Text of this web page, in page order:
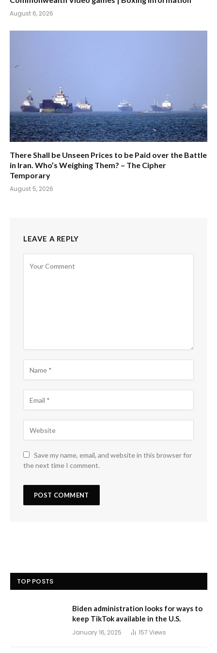
August 6, 2026
There Shall be Unseen Prices to be Paid over the Battle
in Iran. Who’s Weighing Them? – The Cipher
Temporary
August 5, 2026
LEAVE A REPLY
Save my name, email, and website in this browser for
the next time I comment.
TOP POSTS
Biden administration looks for ways to
keep TikTok available in the U.S.
January 16, 2025 157 Views